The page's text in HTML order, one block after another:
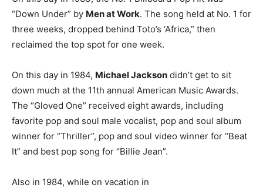
“Down Under” by Men at Work. The song held at No. 1 for
three weeks, dropped behind Toto’s ‘Africa,” then
reclaimed the top spot for one week.
On this day in 1984, Michael Jackson didn’t get to sit
down much at the 11th annual American Music Awards.
The “Gloved One” received eight awards, including
favorite pop and soul male vocalist, pop and soul album
winner for “Thriller”, pop and soul video winner for “Beat
It” and best pop song for “Billie Jean”.
Also in 1984, while on vacation in